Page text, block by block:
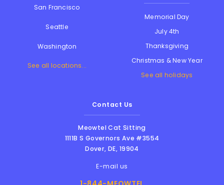
San Francisco
Seattle
Washington
See all locations...
Memorial Day
July 4th
Thanksgiving
Christmas & New Year
See all holidays
Contact Us
Meowtel Cat Sitting
1111B S Governors Ave #3554
Dover,DE, 19904
E-mail us